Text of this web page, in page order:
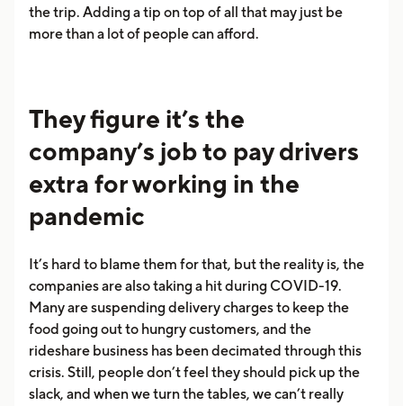
the trip. Adding a tip on top of all that may just be
more than a lot of people can afford.
They figure it’s the
company’s job to pay drivers
extra for working in the
pandemic
It’s hard to blame them for that, but the reality is, the
companies are also taking a hit during COVID-19.
Many are suspending delivery charges to keep the
food going out to hungry customers, and the
rideshare business has been decimated through this
crisis. Still, people don’t feel they should pick up the
slack, and when we turn the tables, we can’t really